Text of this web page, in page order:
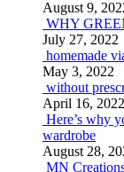
August 9,
WHY
July 27, 2022
homemade
May 3, 2022
without
April 16, 2022
Here’s why
wardrobe
August 28,
MN